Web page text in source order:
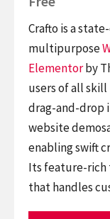
Crafto is a
multipurpose
Elementorby
users of all
drag-and-drop
website
enabling swift
Its feature-rich
that handles